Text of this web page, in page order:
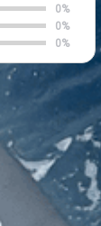
0%
0%
0%